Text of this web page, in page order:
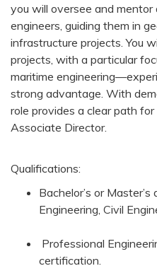
you will oversee and
engineers, guiding them in
infrastructure projects. You
projects, with a particular
maritime
strong advantage. With
role provides a clear path
Associate Director.
Qualifications:
Bachelor’s or
Engineering, Civil
Professional
certification.